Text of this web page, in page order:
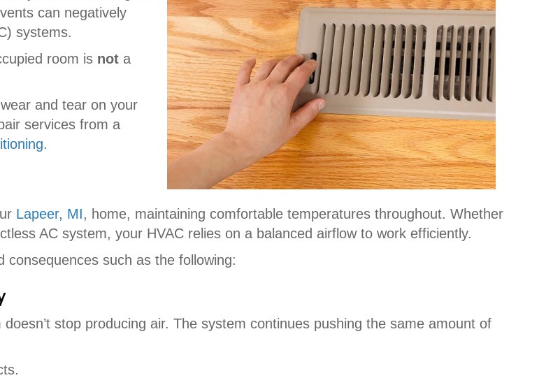
can negatively
systems.
room is not a
and tear on your
services from a
.
Lapeer, MI, home, maintaining comfortable temperatures throughout. Whether
AC system, your HVAC relies on a balanced airflow to work efficiently.
consequences such as the following:
stop producing air. The system continues pushing the same amount of